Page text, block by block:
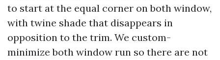
to start at the equal corner on both window,
with twine shade that disappears in
opposition to the trim. We custom-
minimize both window run so there are not